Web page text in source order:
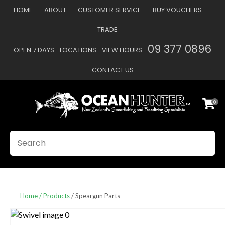
HOME ABOUT CUSTOMER SERVICE BUY VOUCHERS
TRADE
OPEN 7 DAYS LOCATIONS VIEW HOURS 09 377 0896
CONTACT US
Favourites
0
Home Products Speargun Parts
Your
Your
CLOSE